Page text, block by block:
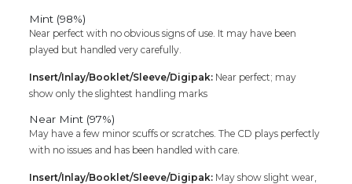
Mint (98%)
Near perfect with no obvious signs of use. It may have been
played but handled very carefully.
Insert/Inlay/Booklet/Sleeve/Digipak: Near perfect; may
show only the slightest handling marks
Near Mint (97%)
May have a few minor scuffs or scratches. The CD plays perfectly
with no issues and has been handled with care.
Insert/Inlay/Booklet/Sleeve/Digipak: May show slight wear,